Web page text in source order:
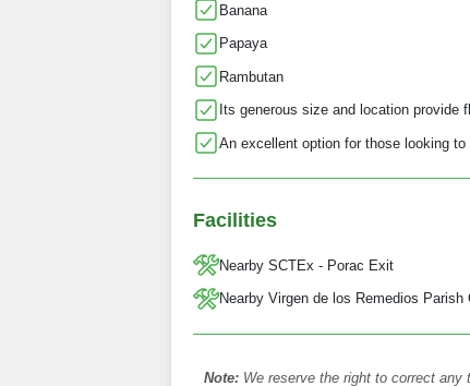
Banana
Papaya
Rambutan
Its generous size and location provide
An excellent option for those looking
Facilities
Nearby SCTEx - Porac Exit
Nearby Virgen de los Remedios Parish
Note: We reserve the right to correct any